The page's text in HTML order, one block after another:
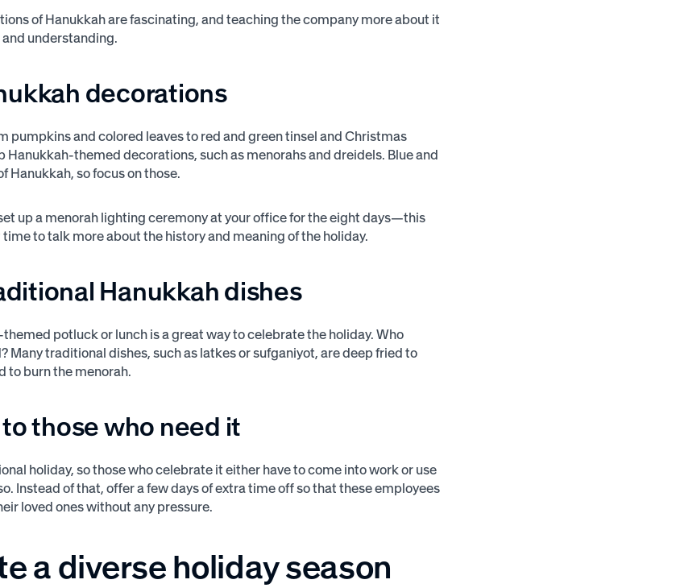
of Hanukkah are fascinating, and teaching the company more about it
understanding.
decorations
pumpkins and colored leaves to red and green tinsel and Christmas
Hanukkah-themed decorations, such as menorahs and dreidels. Blue and
Hanukkah, so focus on those.
up a menorah lighting ceremony at your office for the eight days—this
to talk more about the history and meaning of the holiday.
Hanukkah dishes
potluck or lunch is a great way to celebrate the holiday. Who
Many traditional dishes, such as latkes or sufganiyot, are deep fried to
to burn the menorah.
those who need it
holiday, so those who celebrate it either have to come into work or use
Instead of that, offer a few days of extra time off so that these employees
loved ones without any pressure.
a diverse holiday season